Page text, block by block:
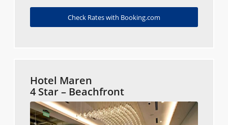
Check Rates with Booking.com
Hotel Maren
4 Star – Beachfront